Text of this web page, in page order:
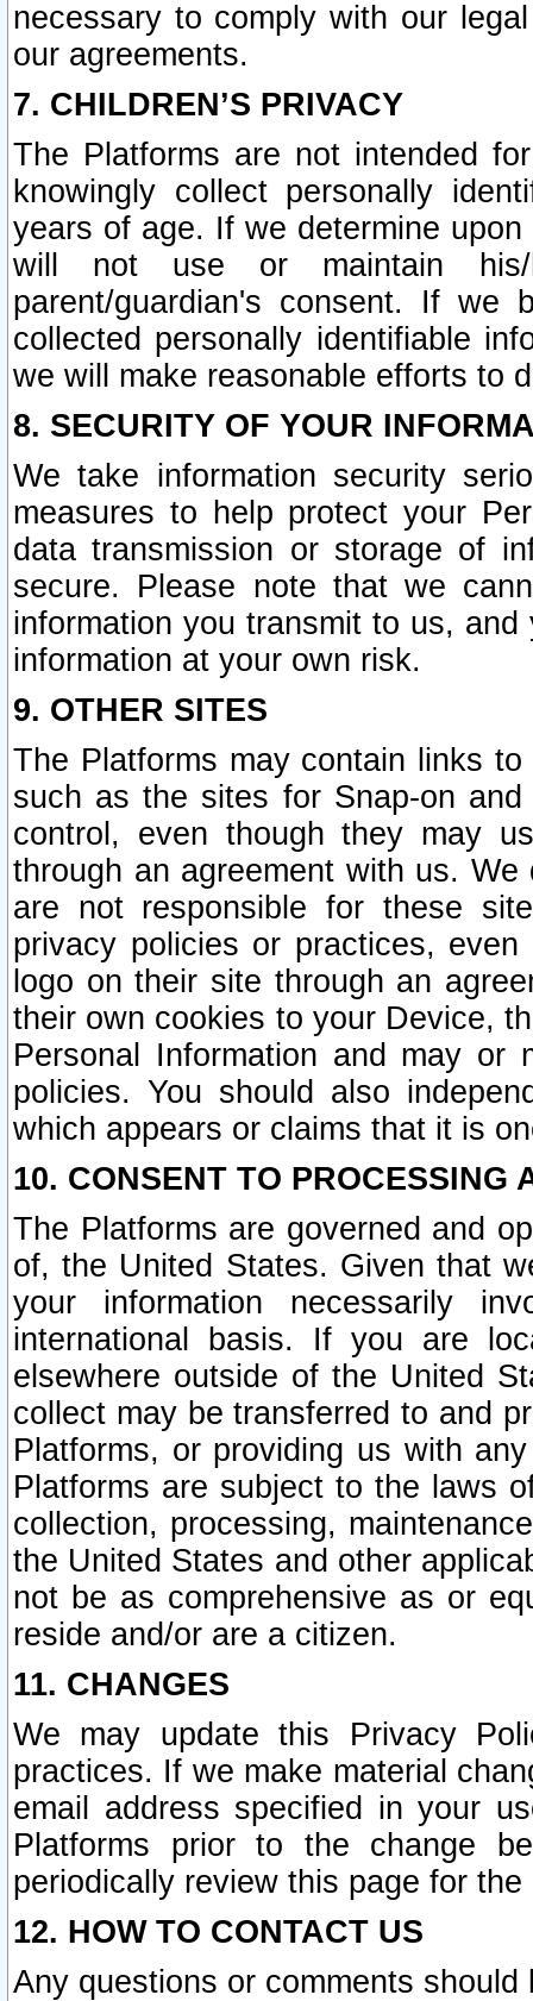
necessary to comply with our
our agreements.
7. CHILDREN’S PRIVACY
The Platforms are not intended
knowingly collect personally
years of age. If we determine
will not use or maintain his/
parent/guardian's consent. If we
collected personally identifiable
we will make reasonable efforts to
8. SECURITY OF YOUR
We take information security
measures to help protect your
data transmission or storage of
secure. Please note that we
information you transmit to us,
information at your own risk.
9. OTHER SITES
The Platforms may contain links
such as the sites for Snap-on
control, even though they may
through an agreement with us.
are not responsible for these
privacy policies or practices,
logo on their site through an
their own cookies to your Device,
Personal Information and may or
policies. You should also
which appears or claims that it is
10. CONSENT TO PROCESSING
The Platforms are governed and
of, the United States. Given that
your information necessarily
international basis. If you are
elsewhere outside of the United
collect may be transferred to and
Platforms, or providing us with
Platforms are subject to the laws
collection, processing,
the United States and other
not be as comprehensive as or
reside and/or are a citizen.
11. CHANGES
We may update this Privacy
practices. If we make material
email address specified in your
Platforms prior to the change
periodically review this page for
12. HOW TO CONTACT US
Any questions or comments